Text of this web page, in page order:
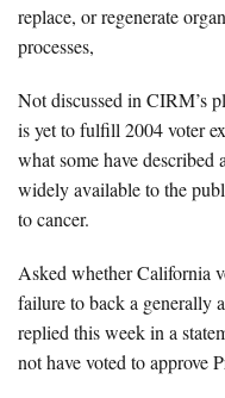
replace, or regenerate
processes,
Not discussed in CIRM’s
is yet to fulfill 2004 voter
what some have described
widely available to the
to cancer.
Asked whether California
failure to back a generally
replied this week in a
not have voted to approve